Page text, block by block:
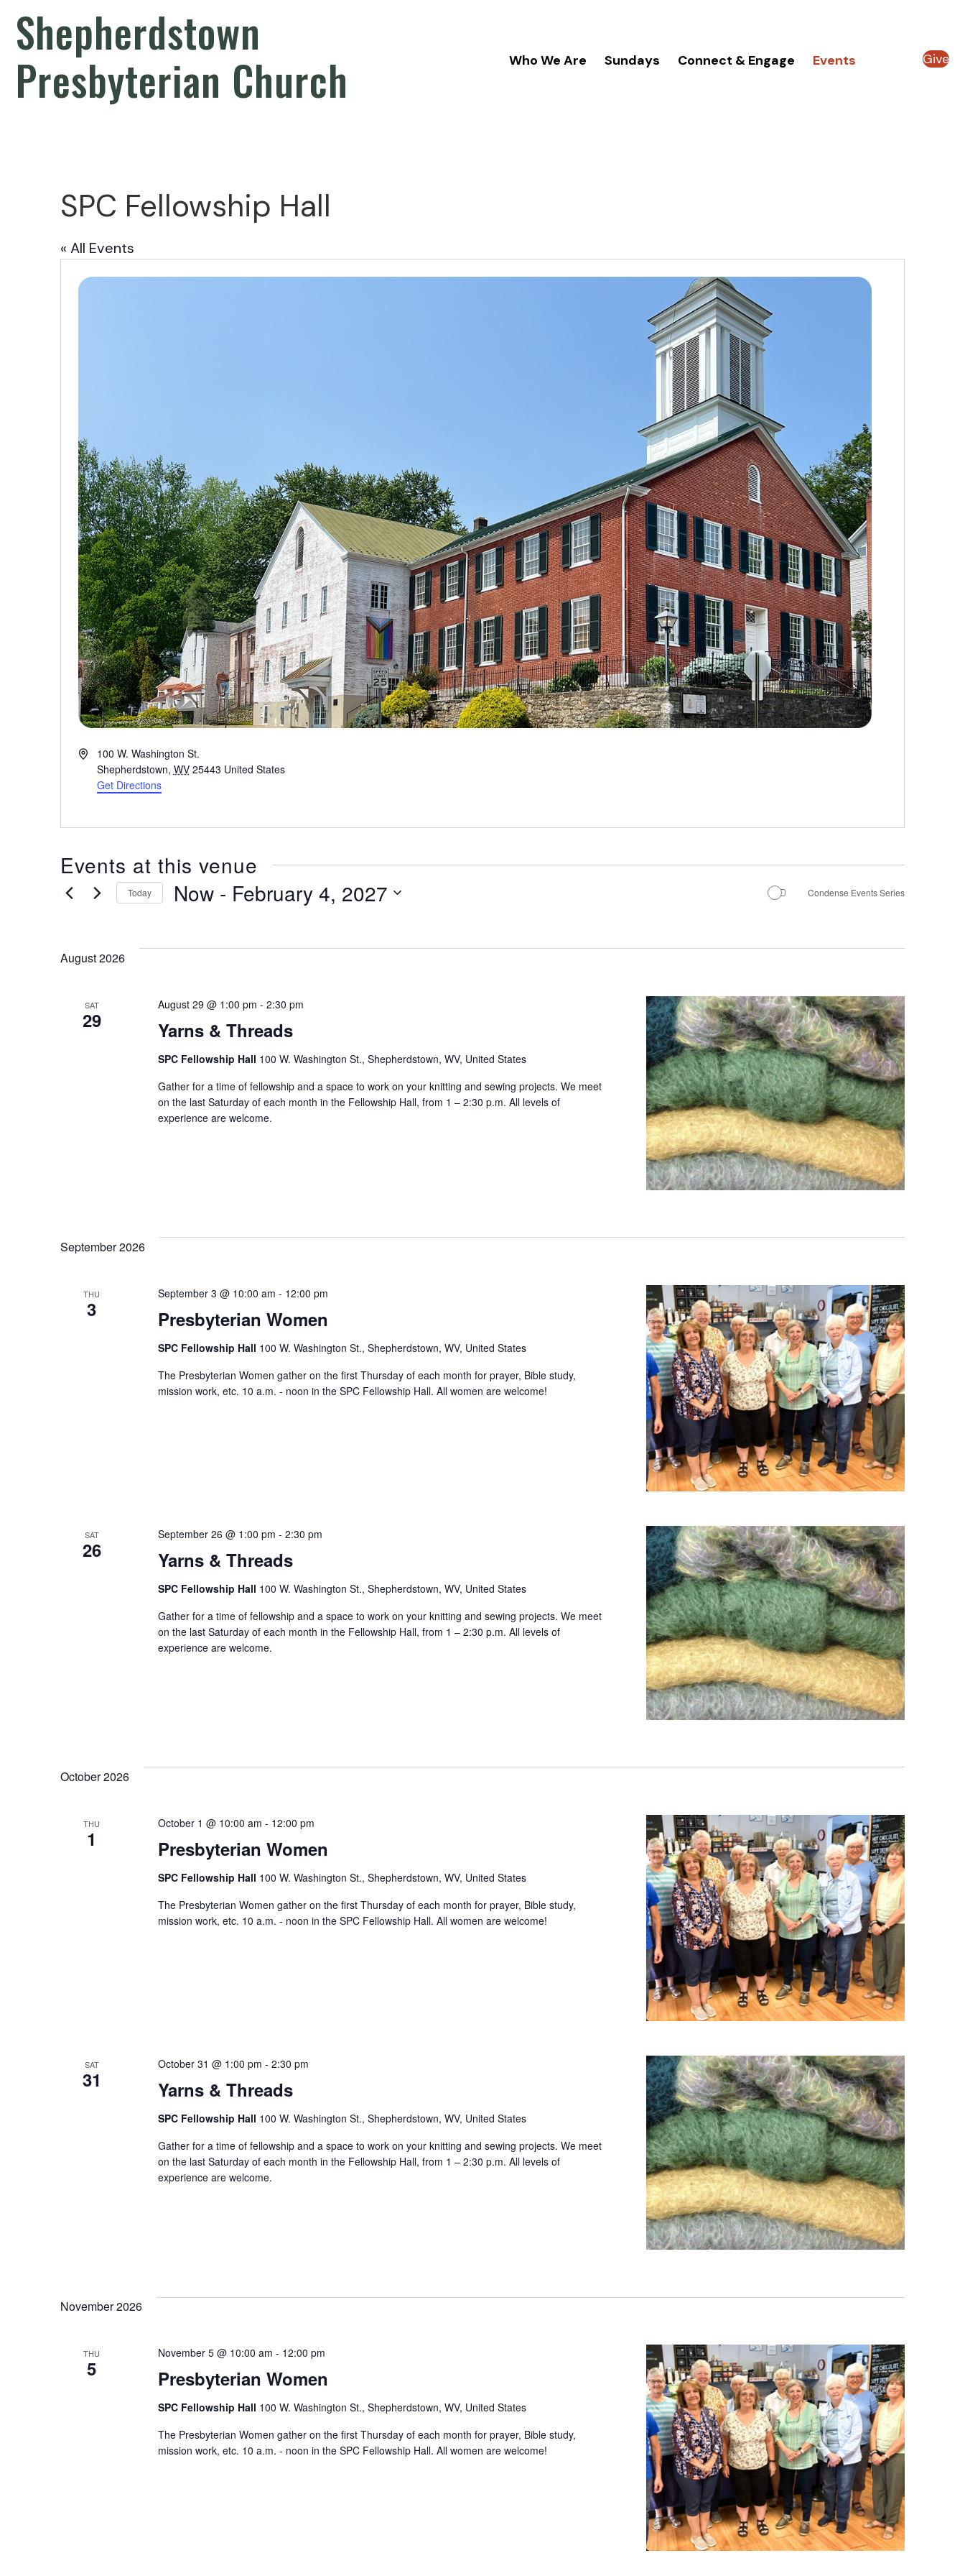
Shepherdstown
Presbyterian Church
Who We Are Sundays Connect & Engage Events Give
SPC Fellowship Hall
« All Events
A
s
100 W. Washington St.
Shepherdstown, WV 25443 United States
Get Directions
Events at this venue
Today Now - February 4, 2027
c
d
a
t
e
.
Condense Events Series
August 2026
SAT
29 Yarns & Threads
August 29 @ 1:00 pm - 2:30 pm
SPC Fellowship Hall 100 W. Washington St., Shepherdstown, WV, United States
Gather for a time of fellowship and a space to work on your knitting and sewing projects. We meet
on the last Saturday of each month in the Fellowship Hall, from 1 – 2:30 p.m. All levels of
experience are welcome.
September 2026
THU
3 Presbyterian Women
September 3 @ 10:00 am - 12:00 pm
SPC Fellowship Hall 100 W. Washington St., Shepherdstown, WV, United States
The Presbyterian Women gather on the first Thursday of each month for prayer, Bible study,
mission work, etc. 10 a.m. - noon in the SPC Fellowship Hall. All women are welcome!
SAT
26 Yarns & Threads
September 26 @ 1:00 pm - 2:30 pm
SPC Fellowship Hall 100 W. Washington St., Shepherdstown, WV, United States
Gather for a time of fellowship and a space to work on your knitting and sewing projects. We meet
on the last Saturday of each month in the Fellowship Hall, from 1 – 2:30 p.m. All levels of
experience are welcome.
October 2026
THU
1 Presbyterian Women
October 1 @ 10:00 am - 12:00 pm
SPC Fellowship Hall 100 W. Washington St., Shepherdstown, WV, United States
The Presbyterian Women gather on the first Thursday of each month for prayer, Bible study,
mission work, etc. 10 a.m. - noon in the SPC Fellowship Hall. All women are welcome!
SAT
31 Yarns & Threads
October 31 @ 1:00 pm - 2:30 pm
SPC Fellowship Hall 100 W. Washington St., Shepherdstown, WV, United States
Gather for a time of fellowship and a space to work on your knitting and sewing projects. We meet
on the last Saturday of each month in the Fellowship Hall, from 1 – 2:30 p.m. All levels of
experience are welcome.
November 2026
THU
5 Presbyterian Women
November 5 @ 10:00 am - 12:00 pm
SPC Fellowship Hall 100 W. Washington St., Shepherdstown, WV, United States
The Presbyterian Women gather on the first Thursday of each month for prayer, Bible study,
mission work, etc. 10 a.m. - noon in the SPC Fellowship Hall. All women are welcome!